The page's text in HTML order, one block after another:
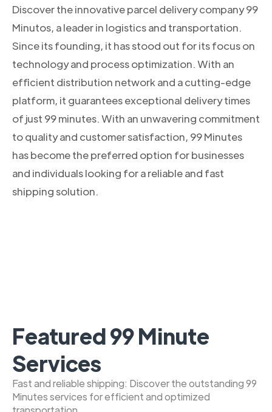
Discover the innovative parcel delivery company 99
Minutos, a leader in logistics and transportation.
Since its founding, it has stood out for its focus on
technology and process optimization. With an
efficient distribution network and a cutting-edge
platform, it guarantees exceptional delivery times
of just 99 minutes. With an unwavering commitment
to quality and customer satisfaction, 99 Minutes
has become the preferred option for businesses
and individuals looking for a reliable and fast
shipping solution.
Featured 99 Minute
Services
Fast and reliable shipping: Discover the outstanding 99
Minutes services for efficient and optimized